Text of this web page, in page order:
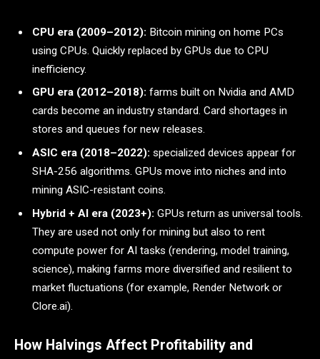
CPU era (2009–2012): Bitcoin mining on home PCs
using CPUs. Quickly replaced by GPUs due to CPU
inefficiency.
GPU era (2012–2018): farms built on Nvidia and AMD
cards become an industry standard. Card shortages in
stores and queues for new releases.
ASIC era (2018–2022): specialized devices appear for
SHA-256 algorithms. GPUs move into niches and into
mining ASIC-resistant coins.
Hybrid + AI era (2023+): GPUs return as universal tools.
They are used not only for mining but also to rent
compute power for AI tasks (rendering, model training,
science), making farms more diversified and resilient to
market fluctuations (for example, Render Network or
Clore.ai).
How Halvings Affect Profitability and